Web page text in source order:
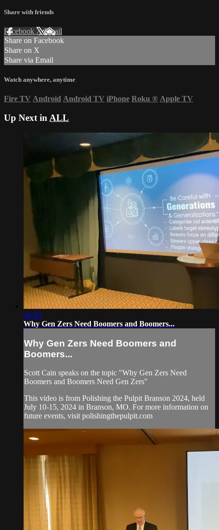
Share with friends
Facebook XEmail
Share on Facebook
Share on X
Share via Email
Watch anywhere, anytime
Fire TV Android Android TV iPhone Roku ® Apple TV
Up Next in ALL
46:49
Why Gen Zers Need Boomers and Boomers...
Why Gen Zers Need Boomers and
Boomers...
Scott Cain speaks on the topic "Why Gen Zers Need
Boomers and Boomers Need Gen Zers"
This video is from Polishing the Pulpit Branson 2024, held
July 10-15, 2024 in Branson, MO. For more information on
future events, visit polishingthepulpit.com